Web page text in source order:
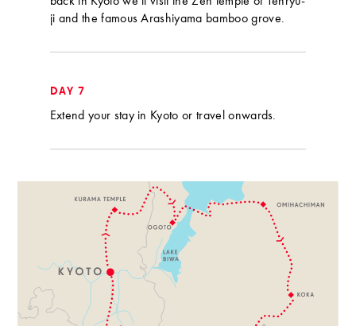
ji and the famous Arashiyama bamboo grove.
DAY 7
Extend your stay in Kyoto or travel onwards.